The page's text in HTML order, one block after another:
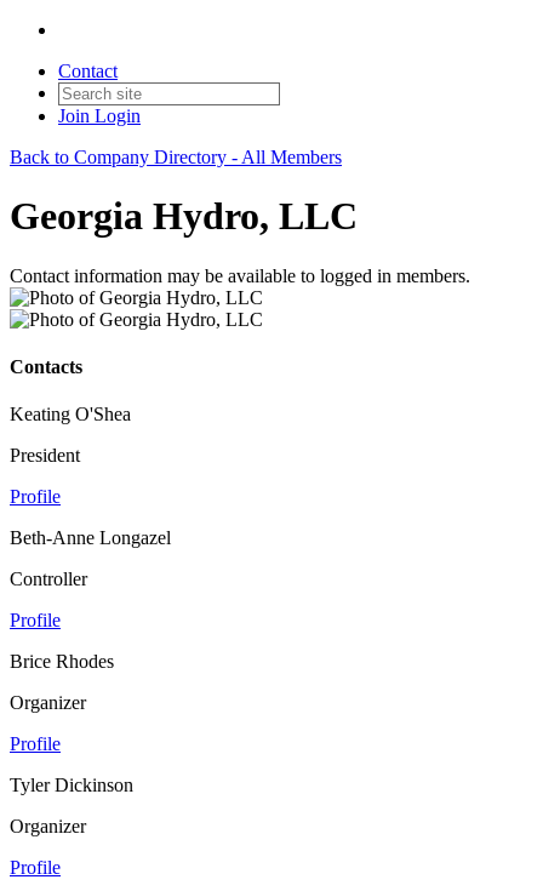
Contact
Join Login
Back to Company Directory - All Members
Georgia Hydro, LLC
Contact information may be available to logged in members.
Contacts
Keating O'Shea
President
Profile
Beth-Anne Longazel
Controller
Profile
Brice Rhodes
Organizer
Profile
Tyler Dickinson
Organizer
Profile